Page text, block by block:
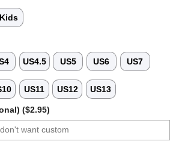
Kids
US4.5 US5 US6 US7
US11 US12 US13
($2.95)